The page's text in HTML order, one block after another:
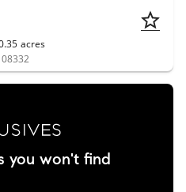
acres
you won't find